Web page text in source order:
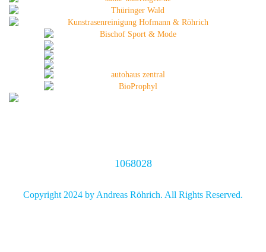
1068028
Copyright 2024 by Andreas Röhrich. All Rights Reserved.